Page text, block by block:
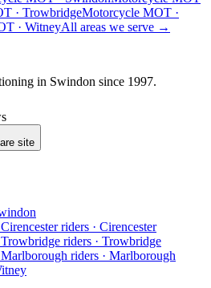
· TrowbridgeMotorcycle MOT ·
· WitneyAll areas we serve →
in Swindon since 1997.
site
riders · Cirencester
riders · Trowbridge
riders · Marlborough